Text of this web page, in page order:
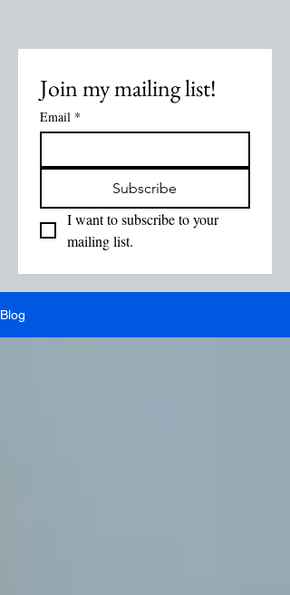
Join my mailing list!
Email *
Subscribe
I want to subscribe to your
mailing list.
Blog